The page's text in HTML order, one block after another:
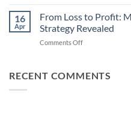
Fail
(And
Daily
from
Forex
Trading
Simple
16
Apr
From Loss to Profit:
Strategy Revealed
Comments Offon
to
RECENT COMMENTS